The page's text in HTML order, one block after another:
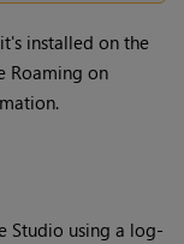
installed on the
Roaming on
Studio using a log-